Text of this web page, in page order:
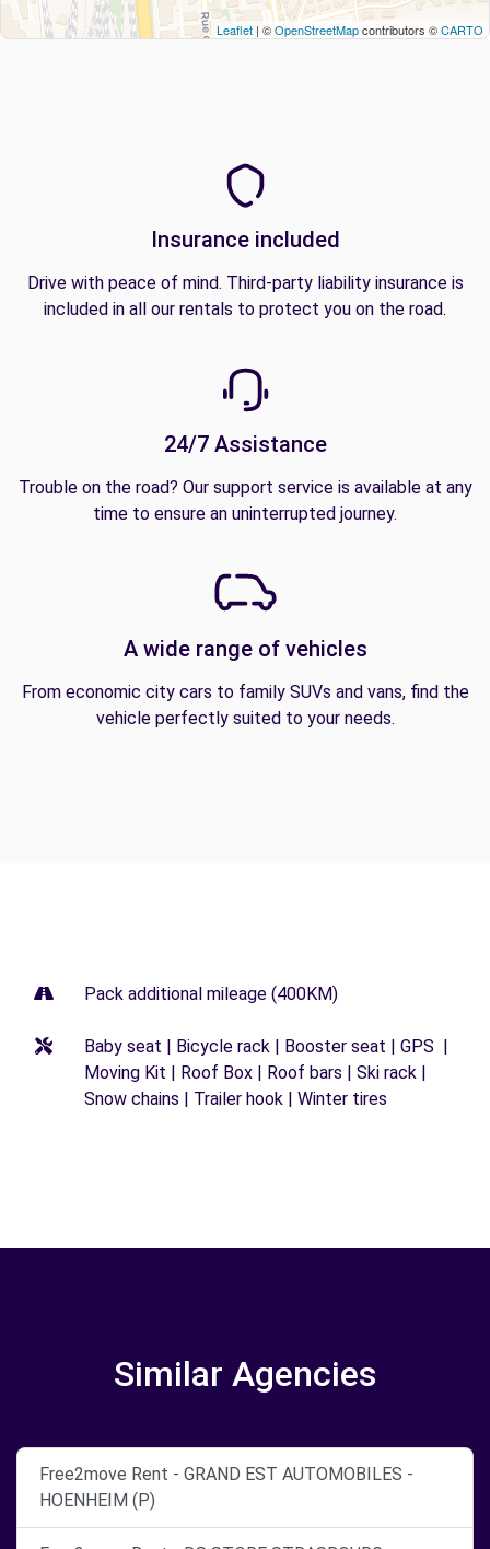
Leaflet | ©OpenStreetMapcontributors ©CARTO
Insurance included
Drive with peace of mind. Third-party liability insurance is
included in all our rentals to protect you on the road.
24/7 Assistance
Trouble on the road? Our support service is available at any
time to ensure an uninterrupted journey.
A wide range of vehicles
From economic city cars to family SUVs and vans, find the
vehicle perfectly suited to your needs.
Pack additional mileage (400KM)
Baby seat | Bicycle rack | Booster seat | GPS |
Moving Kit | Roof Box | Roof bars | Ski rack |
Snow chains | Trailer hook | Winter tires
Similar Agencies
Free2move Rent - GRAND EST AUTOMOBILES -
HOENHEIM (P)